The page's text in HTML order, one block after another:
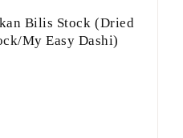
Bilis Stock (Dried
My Easy Dashi)